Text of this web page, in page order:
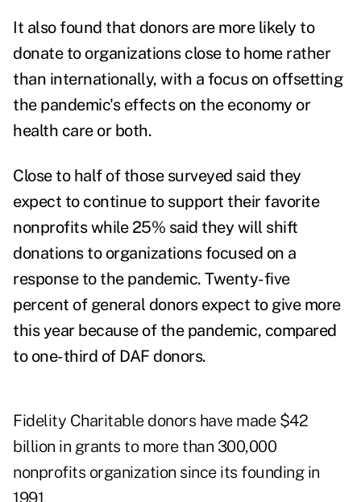
It also found that donors are more likely to
donate to organizations close to home rather
than internationally, with a focus on offsetting
the pandemic's effects on the economy or
health care or both.
Close to half of those surveyed said they
expect to continue to support their favorite
nonprofits while 25% said they will shift
donations to organizations focused on a
response to the pandemic. Twenty-five
percent of general donors expect to give more
this year because of the pandemic, compared
to one-third of DAF donors.
Fidelity Charitable donors have made $42
billion in grants to more than 300,000
nonprofits organization since its founding in